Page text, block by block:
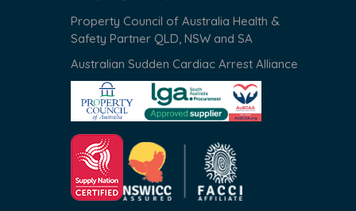
Property Council of Australia Health &
Safety Partner QLD, NSW and SA
Australian Sudden Cardiac Arrest Alliance